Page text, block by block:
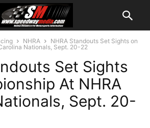
NHRA
NHRA Standouts Set Sights on
Nationals, Sept. 20-22
Set Sights
At NHRA
Sept. 20-